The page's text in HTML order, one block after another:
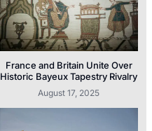
France and Britain Unite Over
Historic Bayeux Tapestry Rivalry
August 17, 2025